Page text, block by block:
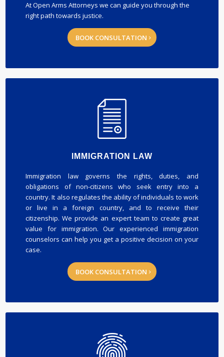
At Open Arms Attorneys we can guide you through the
right path towards justice.
BOOK CONSULTATION
IMMIGRATION LAW
Immigration law governs the rights, duties, and
obligations of non-citizens who seek entry into a
country. It also regulates the ability of individuals to work
or live in a foreign country, and to receive their
citizenship. We provide an expert team to create great
value for immigration. Our experienced immigration
counselors can help you get a positive decision on your
case.
BOOK CONSULTATION